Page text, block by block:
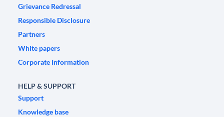
Grievance Redressal
Responsible Disclosure
Partners
White papers
Corporate Information
HELP & SUPPORT
Support
Knowledge base